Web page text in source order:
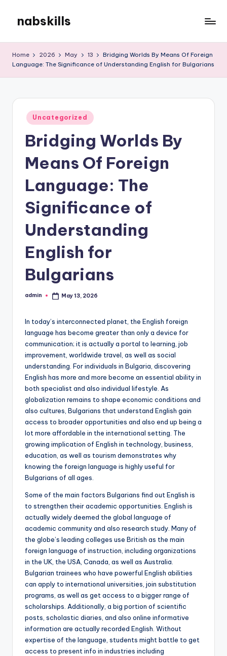
content
nabskills
Blog
Home 2026 May 13
Bridging Worlds By Means Of Foreign
Language: The Significance of Understanding English for Bulgarians
Posted
in
Uncategorized
Bridging Worlds By
Means Of Foreign
Language: The
Significance of
Understanding
English for
Bulgarians
Posted
admin May 13, 2026
In today’s interconnected planet, the English foreign
language has become greater than only a device for
communication; it is actually a portal to learning, job
improvement, worldwide travel, as well as social
understanding. For individuals in Bulgaria, discovering
English has more and more become an essential ability in
both specialist and also individual lifestyle. As
globalization remains to shape economic conditions and
also cultures, Bulgarians that understand English gain
access to broader opportunities and also end up being a
lot more affordable in the international setting. The
growing implication of English in technology, business,
education, as well as tourism demonstrates why
knowing the foreign language is highly useful for
Bulgarians of all ages.
Some of the main factors Bulgarians find out English is
to strengthen their academic opportunities. English is
actually widely deemed the global language of
academic community and also research study. Many of
the globe’s leading colleges use British as the main
foreign language of instruction, including organizations
in the UK, the USA, Canada, as well as Australia.
Bulgarian trainees who have powerful English abilities
can apply to international universities, join substitution
programs, as well as get access to a bigger range of
scholarships. Additionally, a big portion of scientific
posts, scholastic diaries, and also online informative
information are actually recorded English. Without
expertise of the language, students might battle to get
access to present info in industries including